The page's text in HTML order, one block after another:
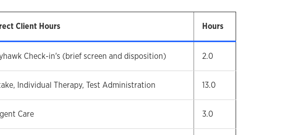
Client Hours Hours
Check-in's (brief screen and disposition) 2.0
Individual Therapy, Test Administration 13.0
Care 3.0